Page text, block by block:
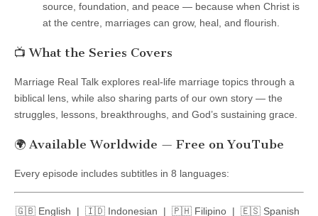
source, foundation, and peace — because when Christ is
at the centre, marriages can grow, heal, and flourish.
📺 What the Series Covers
Marriage Real Talk explores real-life marriage topics through a
biblical lens, while also sharing parts of our own story — the
struggles, lessons, breakthroughs, and God’s sustaining grace.
🌍 Available Worldwide — Free on YouTube
Every episode includes subtitles in 8 languages:
🇬🇧 English | 🇮🇩 Indonesian | 🇵🇭 Filipino | 🇪🇸 Spanish